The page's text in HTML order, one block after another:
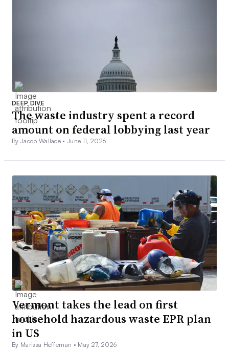
DEEP DIVE
The waste industry spent a record
amount on federal lobbying last year
By Jacob Wallace •June 11, 2026
Vermont takes the lead on first
household hazardous waste EPR plan
in US
By Marissa Heffernan • May 27, 2026